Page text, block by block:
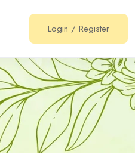
Login / Register